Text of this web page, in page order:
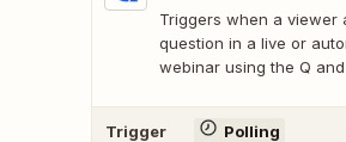
Triggers when a viewer
question in a live or
webinar using the Q
Trigger Polling